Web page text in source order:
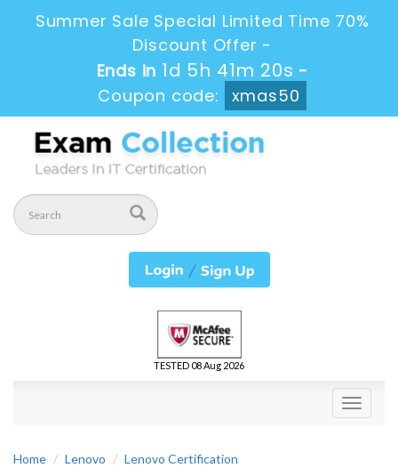
Summer Sale Special Limited Time 70%
Discount Offer -
Ends in1d 5h 41m 18s-
Coupon code:
xmas50
TESTED 08 Aug 2026
Toggle
Home Lenovo
Lenovo Certification